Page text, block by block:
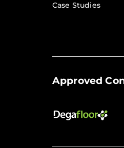
Case Studies
Approved